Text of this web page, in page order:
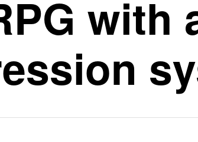
with